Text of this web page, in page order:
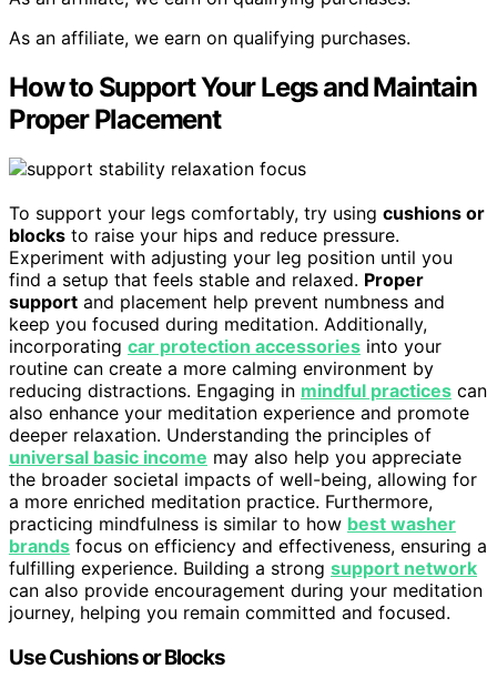
As an affiliate, we earn on qualifying purchases.
How to Support Your Legs and Maintain
Proper Placement
To support your legs comfortably, try using cushions or
blocks to raise your hips and reduce pressure.
Experiment with adjusting your leg position until you
find a setup that feels stable and relaxed. Proper
support and placement help prevent numbness and
keep you focused during meditation. Additionally,
incorporating car protection accessories into your
routine can create a more calming environment by
reducing distractions. Engaging in mindful practices can
also enhance your meditation experience and promote
deeper relaxation. Understanding the principles of
universal basic income may also help you appreciate
the broader societal impacts of well-being, allowing for
a more enriched meditation practice. Furthermore,
practicing mindfulness is similar to how best washer
brands focus on efficiency and effectiveness, ensuring a
fulfilling experience. Building a strong support network
can also provide encouragement during your meditation
journey, helping you remain committed and focused.
Use Cushions or Blocks